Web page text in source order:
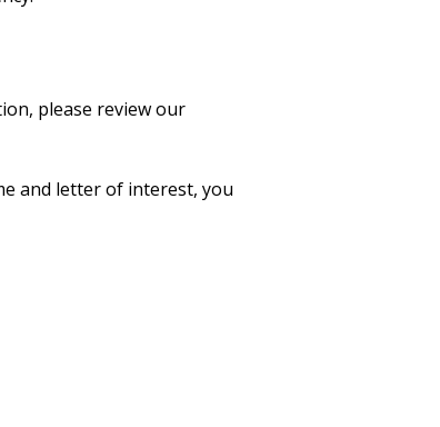
please review our
and letter of interest, you